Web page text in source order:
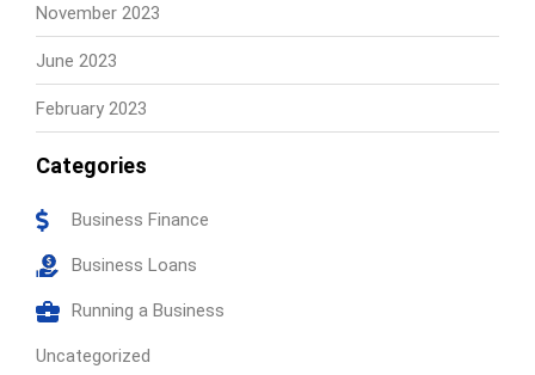
November 2023
June 2023
February 2023
Categories
Business Finance
Business Loans
Running a Business
Uncategorized